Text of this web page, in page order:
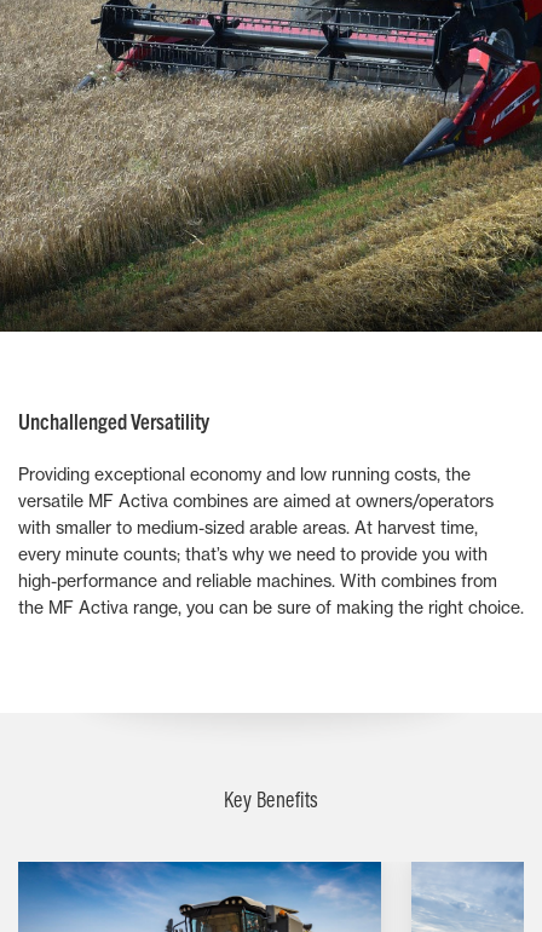
Unchallenged Versatility
Providing exceptional economy and low running costs, the
versatile MF Activa combines are aimed at owners/operators
with smaller to medium-sized arable areas. At harvest time,
every minute counts; that’s why we need to provide you with
high-performance and reliable machines. With combines from
the MF Activa range, you can be sure of making the right choice.
Key Benefits